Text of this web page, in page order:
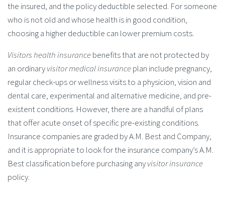
the insured, and the policy deductible selected. For someone
who is not old and whose health is in good condition,
choosing a higher deductible can lower premium costs.
Visitors health insurancebenefits that are not protected by
an ordinaryvisitor medical insuranceplan include pregnancy,
regular check-ups or wellness visits to a physicion, vision and
dental care, experimental and alternative medicine, and pre-
existent conditions. However, there are a handful of plans
that offer acute onset of specific pre-existing conditions.
Insurance companies are graded by A.M. Best and Company,
and it is appropriate to look for the insurance company’s A.M.
Best classification before purchasing anyvisitor insurance
policy.